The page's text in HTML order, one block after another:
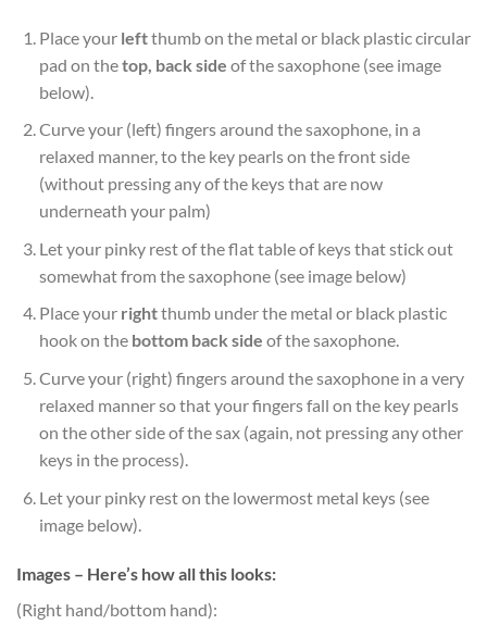
Place your leftthumb on the metal or black plastic circular
pad on thetop, back side of the saxophone (see image
below).
Curve your (left) fingers around the saxophone, in a
relaxed manner, to the key pearls on the front side
(without pressing any of the keys that are now
underneath your palm)
Let your pinky rest of the flat table of keys that stick out
somewhat from the saxophone (see image below)
Place your rightthumb under the metal or black plastic
hook on the bottom back side of the saxophone.
Curve your (right) fingers around the saxophone in a very
relaxed manner so that your fingers fall on the key pearls
on the other side of the sax (again, not pressing any other
keys in the process).
Let your pinky rest on the lowermost metal keys (see
image below).
Images – Here’s how all this looks:
(Right hand/bottom hand):